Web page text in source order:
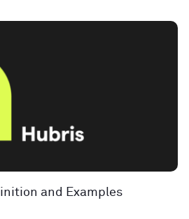
and Examples